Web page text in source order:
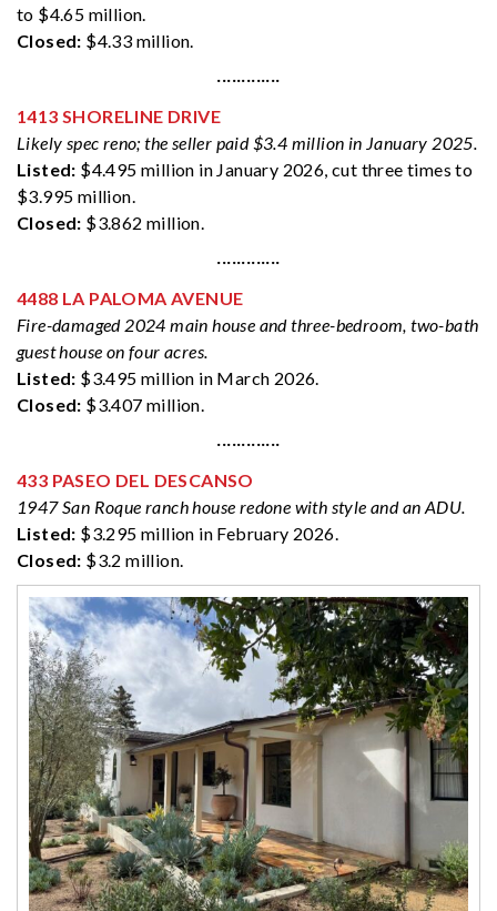
to $4.65 million.
Closed: $4.33 million.
·············
1413 SHORELINE DRIVE
Likely spec reno; the seller paid $3.4 million in January 2025.
Listed: $4.495 million in January 2026, cut three times to
$3.995 million.
Closed: $3.862 million.
·············
4488 LA PALOMA AVENUE
Fire-damaged 2024 main house and three-bedroom, two-bath
guest house on four acres.
Listed: $3.495 million in March 2026.
Closed: $3.407 million.
·············
433 PASEO DEL DESCANSO
1947 San Roque ranch house redone with style and an ADU.
Listed: $3.295 million in February 2026.
Closed: $3.2 million.